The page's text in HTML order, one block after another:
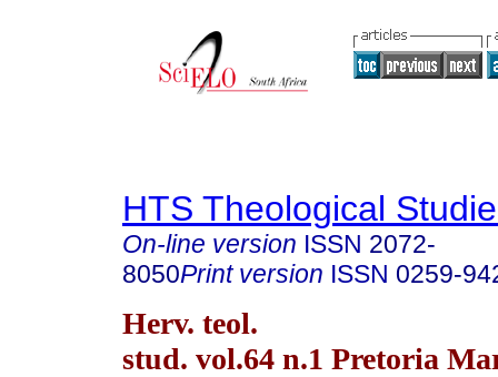
HTS Theological
On-line version ISSN 2072-
8050Print version ISSN 0259-
Herv. teol.
stud. vol.64 n.1 Pretoria